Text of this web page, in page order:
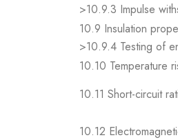
>10.9.3 Impulse
10.9 Insulation
>10.9.4 Testing of
10.10 Temperature
10.11 Short-circuit
10.12